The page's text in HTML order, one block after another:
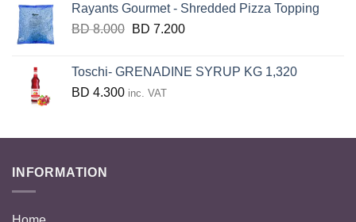
Rayants Gourmet - Shredded Pizza Topping
BD8.000 Original
BD
8.000.
BD 7.200Current
BD
Toschi- GRENADINE SYRUP KG 1,320
BD 4.300 inc. VAT
INFORMATION